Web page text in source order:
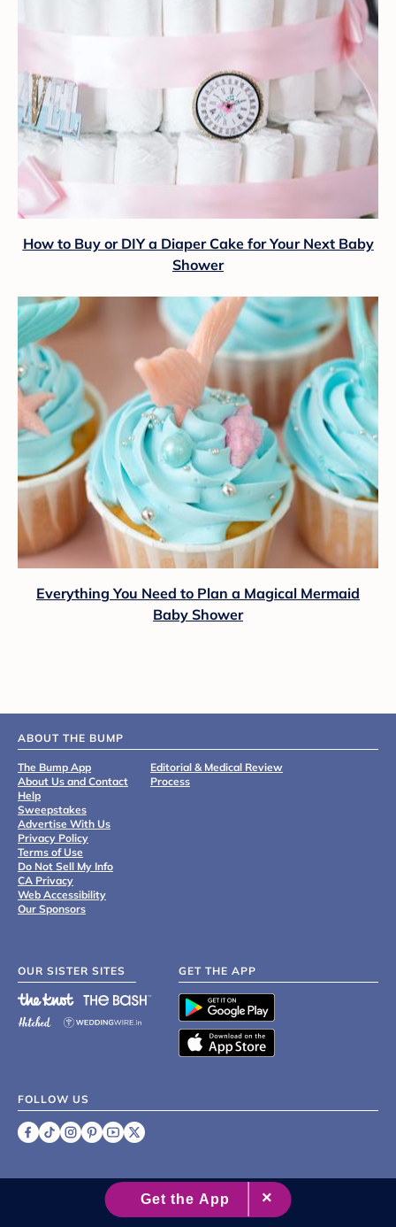
How to Buy or DIY a Diaper Cake for Your Next Baby
Shower
Everything You Need to Plan a Magical Mermaid
Baby Shower
ABOUT THE BUMP
The Bump App
About Us and Contact
Help
Sweepstakes
Advertise With Us
Privacy Policy
Terms of Use
Do Not Sell My Info
CA Privacy
Web Accessibility
Our Sponsors
Editorial & Medical Review
Process
OUR SISTER SITES GET THE APP
FOLLOW US
2007 - 2026 XO Group Inc.